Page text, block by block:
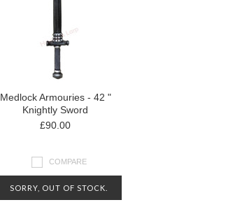
Medlock Armouries - 42 "
Knightly Sword
£90.00
COMPARE
SORRY, OUT OF STOCK.